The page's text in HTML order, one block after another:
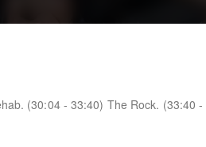
(30:04 - 33:40) The Rock. (33:40 -